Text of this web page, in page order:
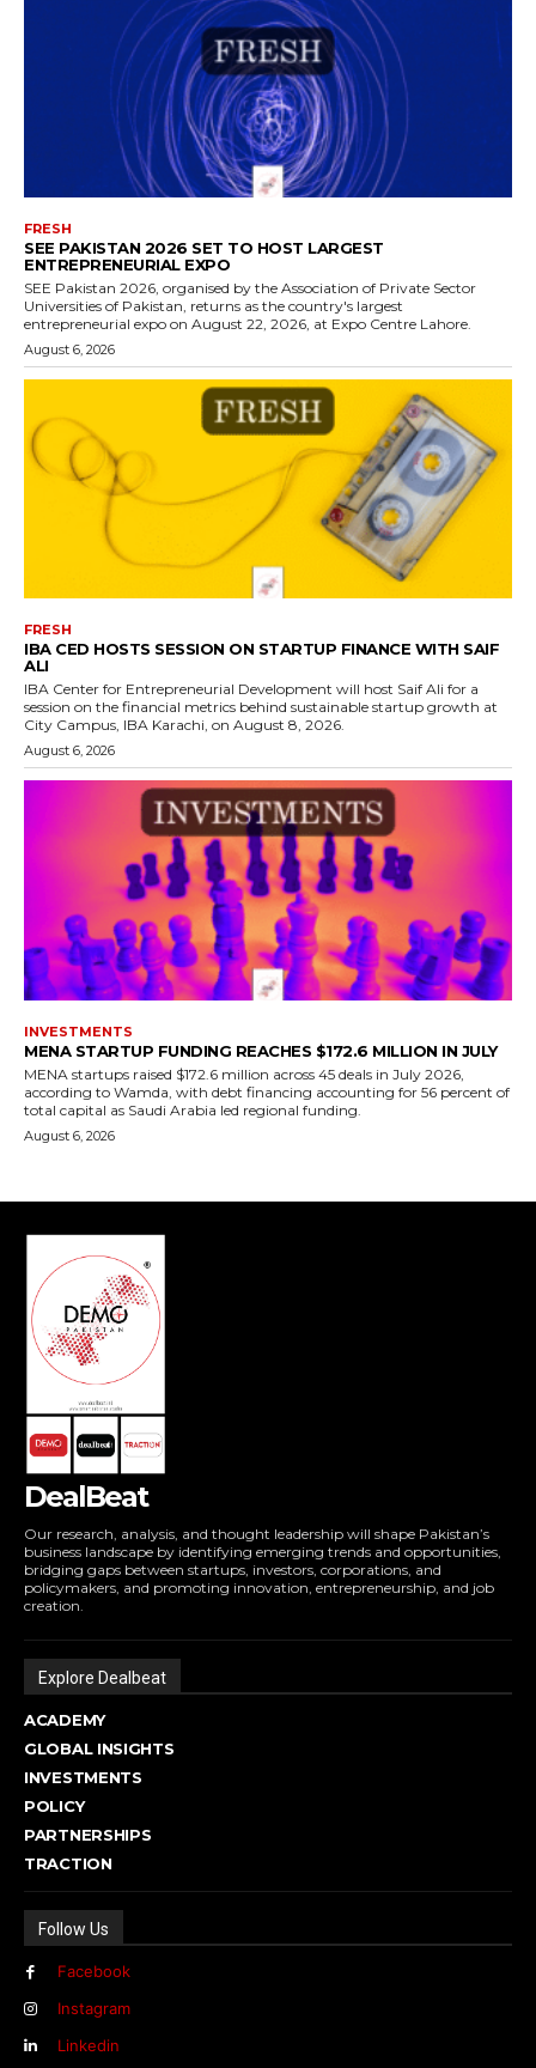
DealBeat
Our research, analysis, and thought leadership will shape Pakistan’s
business landscape by identifying emerging trends and opportunities,
bridging gaps between startups, investors, corporations, and
policymakers, and promoting innovation, entrepreneurship, and job
creation.
Explore Dealbeat
ACADEMY
GLOBAL INSIGHTS
INVESTMENTS
POLICY
PARTNERSHIPS
TRACTION
Follow Us
Facebook
Instagram
Linkedin